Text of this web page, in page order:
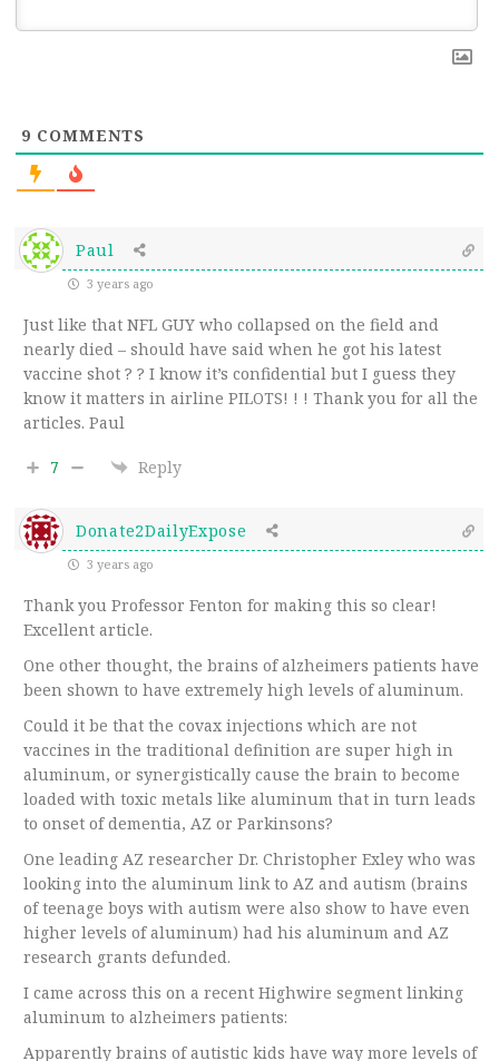
9 COMMENTS
Paul
3 years ago
Just like that NFL GUY who collapsed on the field and
nearly died – should have said when he got his latest
vaccine shot ? ? I know it’s confidential but I guess they
know it matters in airline PILOTS! ! ! Thank you for all the
articles. Paul
7 Reply
Donate2DailyExpose
3 years ago
Thank you Professor Fenton for making this so clear!
Excellent article.
One other thought, the brains of alzheimers patients have
been shown to have extremely high levels of aluminum.
Could it be that the covax injections which are not
vaccines in the traditional definition are super high in
aluminum, or synergistically cause the brain to become
loaded with toxic metals like aluminum that in turn leads
to onset of dementia, AZ or Parkinsons?
One leading AZ researcher Dr. Christopher Exley who was
looking into the aluminum link to AZ and autism (brains
of teenage boys with autism were also show to have even
higher levels of aluminum) had his aluminum and AZ
research grants defunded.
I came across this on a recent Highwire segment linking
aluminum to alzheimers patients:
Apparently brains of autistic kids have way more levels of